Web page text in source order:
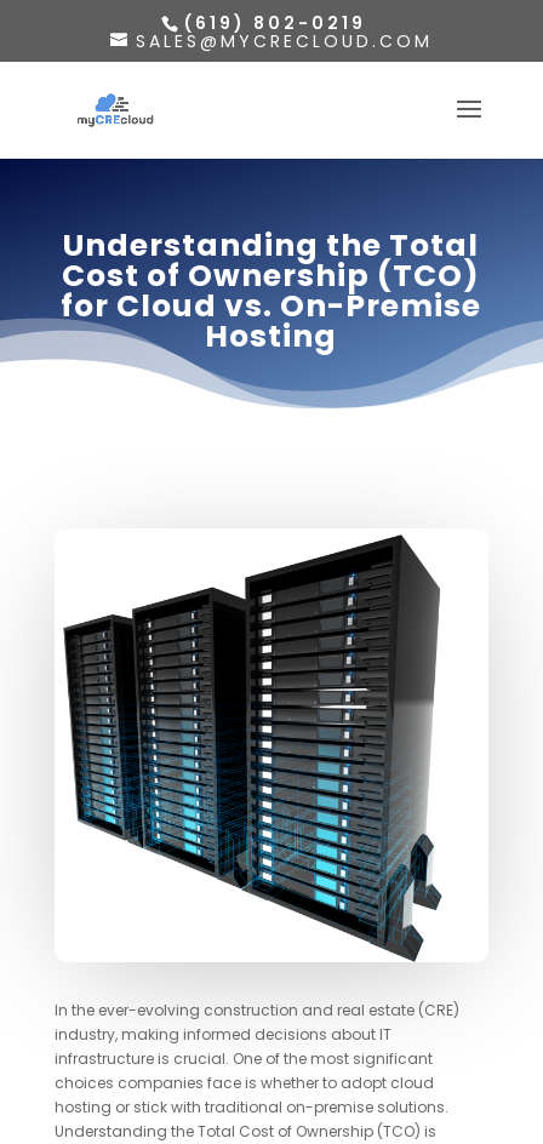
(619) 802-0219
SALES@MYCRECLOUD.COM
Understanding the Total
Cost of Ownership (TCO)
for Cloud vs. On-Premise
Hosting
In the ever-evolving construction and real estate (CRE)
industry, making informed decisions about IT
infrastructure is crucial. One of the most significant
choices companies face is whether to adopt cloud
hosting or stick with traditional on-premise solutions.
Understanding the Total Cost of Ownership (TCO) is